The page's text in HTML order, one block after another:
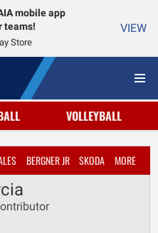
mobile app
teams!
Store
VIEW
VOLLEYBALL
BERGNER JR SKODA MORE